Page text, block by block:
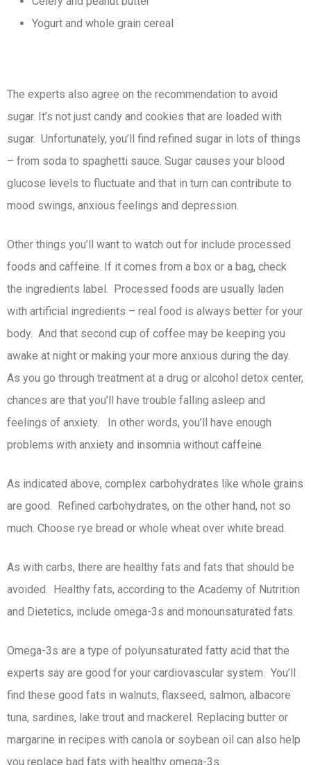
Yogurt and whole grain cereal
The experts also agree on the recommendation to avoid
sugar. It’s not just candy and cookies that are loaded with
sugar. Unfortunately, you’ll find refined sugar in lots of things
– from soda to spaghetti sauce. Sugar causes your blood
glucose levels to fluctuate and that in turn can contribute to
mood swings, anxious feelings and depression.
Other things you’ll want to watch out for include processed
foods and caffeine. If it comes from a box or a bag, check
the ingredients label. Processed foods are usually laden
with artificial ingredients – real food is always better for your
body. And that second cup of coffee may be keeping you
awake at night or making your more anxious during the day.
As you go through treatment at a drug or alcohol detox center,
chances are that you’ll have trouble falling asleep and
feelings of anxiety. In other words, you’ll have enough
problems with anxiety and insomnia without caffeine.
As indicated above, complex carbohydrates like whole grains
are good. Refined carbohydrates, on the other hand, not so
much. Choose rye bread or whole wheat over white bread.
As with carbs, there are healthy fats and fats that should be
avoided. Healthy fats, according to the Academy of Nutrition
and Dietetics, include omega-3s and monounsaturated fats.
Omega-3s are a type of polyunsaturated fatty acid that the
experts say are good for your cardiovascular system. You’ll
find these good fats in walnuts, flaxseed, salmon, albacore
tuna, sardines, lake trout and mackerel. Replacing butter or
margarine in recipes with canola or soybean oil can also help
you replace bad fats with healthy omega-3s.